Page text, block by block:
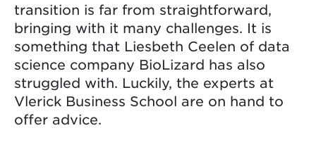
transition is far from straightforward,
bringing with it many challenges. It is
something that Liesbeth Ceelen of data
science company BioLizard has also
struggled with. Luckily, the experts at
Vlerick Business School are on hand to
offer advice.